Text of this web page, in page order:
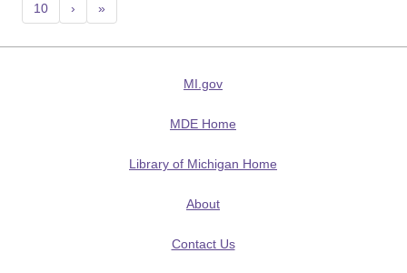
10 › »
MI.gov
MDE Home
Library of Michigan Home
About
Contact Us